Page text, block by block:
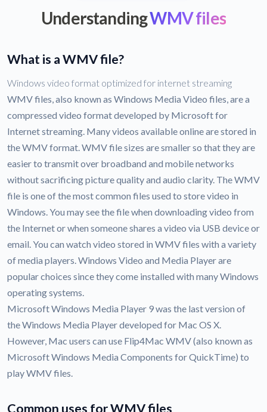
UnderstandingWMV files
What is a WMV file?
Windows video format optimized for internet streaming
WMV files, also known as Windows Media Video files, are a
compressed video format developed by Microsoft for
Internet streaming. Many videos available online are stored in
the WMV format. WMV file sizes are smaller so that they are
easier to transmit over broadband and mobile networks
without sacrificing picture quality and audio clarity. The WMV
file is one of the most common files used to store video in
Windows. You may see the file when downloading video from
the Internet or when someone shares a video via USB device or
email. You can watch video stored in WMV files with a variety
of media players. Windows Video and Media Player are
popular choices since they come installed with many Windows
operating systems.
Microsoft Windows Media Player 9 was the last version of
the Windows Media Player developed for Mac OS X.
However, Mac users can use Flip4Mac WMV (also known as
Microsoft Windows Media Components for QuickTime) to
play WMV files.
Common uses for WMV files